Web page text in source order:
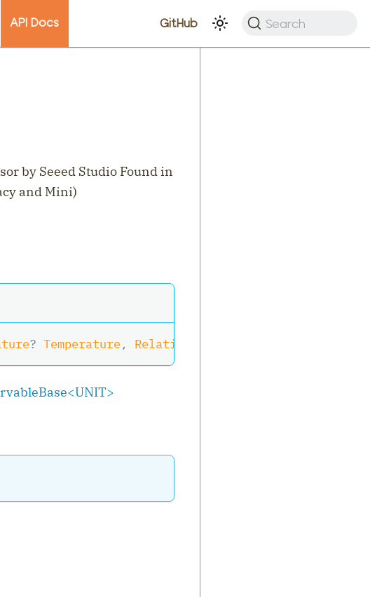
API Docs GitHub Search
by Seeed Studio Found in
and Mini)
? Temperature , RelativeHumidity
<UNIT>